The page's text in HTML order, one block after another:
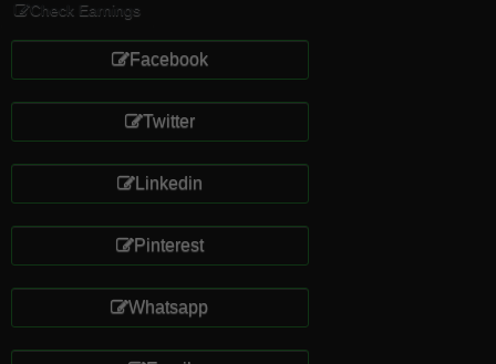
Check Earnings
Facebook
Twitter
Linkedin
Pinterest
Whatsapp